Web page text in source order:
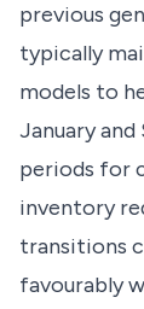
previous
typically
models to
January
periods for
inventory
transitions
favourably